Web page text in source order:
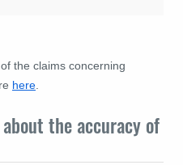
the claims concerning
here.
the accuracy of